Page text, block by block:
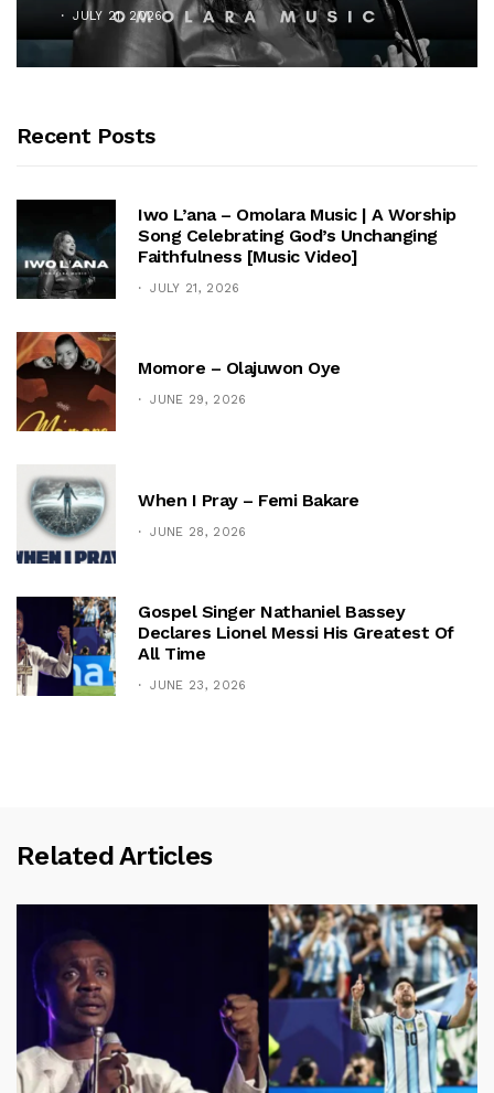
JULY 21, 2026
Recent Posts
Iwo L’ana – Omolara Music | A Worship
Song Celebrating God’s Unchanging
Faithfulness [Music Video]
JULY 21, 2026
Momore – Olajuwon Oye
JUNE 29, 2026
When I Pray – Femi Bakare
JUNE 28, 2026
Gospel Singer Nathaniel Bassey
Declares Lionel Messi His Greatest Of
All Time
JUNE 23, 2026
Related Articles